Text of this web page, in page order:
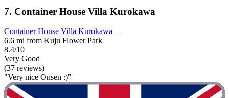
7. Container House Villa Kurokawa
Container House Villa Kurokawa
6.6 mi from Kuju Flower Park
8.4/10
Very Good
(37 reviews)
"Very nice Onsen :)"